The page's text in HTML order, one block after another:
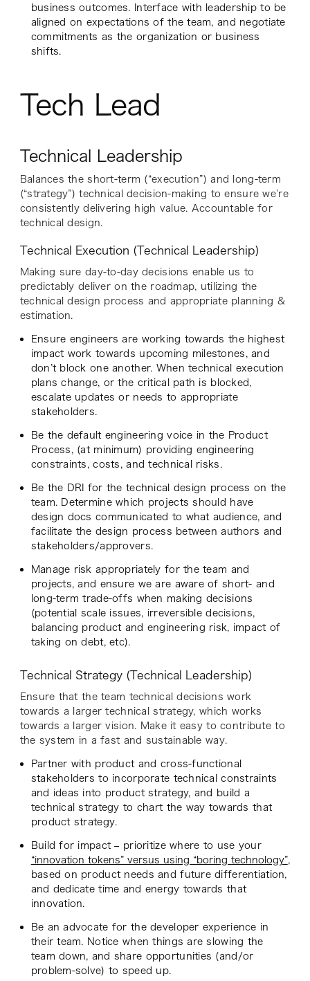
business outcomes. Interface with leadership to be
aligned on expectations of the team, and negotiate
commitments as the organization or business
shifts.
Tech Lead
Technical Leadership
Balances the short-term (“execution”) and long-term
(“strategy”) technical decision-making to ensure we’re
consistently delivering high value. Accountable for
technical design.
Technical Execution (Technical Leadership)
Making sure day-to-day decisions enable us to
predictably deliver on the roadmap, utilizing the
technical design process and appropriate planning &
estimation.
Ensure engineers are working towards the highest
impact work towards upcoming milestones, and
don’t block one another. When technical execution
plans change, or the critical path is blocked,
escalate updates or needs to appropriate
stakeholders.
Be the default engineering voice in the Product
Process, (at minimum) providing engineering
constraints, costs, and technical risks.
Be the DRI for the technical design process on the
team. Determine which projects should have
design docs communicated to what audience, and
facilitate the design process between authors and
stakeholders/approvers.
Manage risk appropriately for the team and
projects, and ensure we are aware of short- and
long-term trade-offs when making decisions
(potential scale issues, irreversible decisions,
balancing product and engineering risk, impact of
taking on debt, etc).
Technical Strategy (Technical Leadership)
Ensure that the team technical decisions work
towards a larger technical strategy, which works
towards a larger vision. Make it easy to contribute to
the system in a fast and sustainable way.
Partner with product and cross-functional
stakeholders to incorporate technical constraints
and ideas into product strategy, and build a
technical strategy to chart the way towards that
product strategy.
Build for impact – prioritize where to use your
“innovation tokens” versus using “boring technology”,
based on product needs and future differentiation,
and dedicate time and energy towards that
innovation.
Be an advocate for the developer experience in
their team. Notice when things are slowing the
team down, and share opportunities (and/or
problem-solve) to speed up.